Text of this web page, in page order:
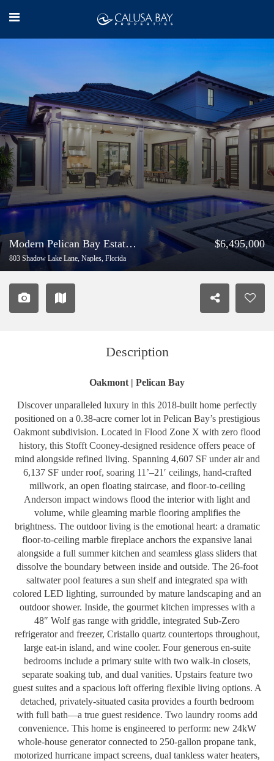
Modern Pelican Bay Estate with Casita
803 Shadow Lake Lane, Naples, Florida
$6,495,000
Description
Oakmont | Pelican Bay
Discover unparalleled luxury in this 2018-built home perfectly
positioned on a 0.38-acre corner lot in Pelican Bay’s prestigious
Oakmont subdivision. Located in Flood Zone X with zero flood
history, this Stofft Cooney-designed residence offers peace of
mind alongside refined living. Spanning 4,607 SF under air and
6,137 SF under roof, soaring 11’–21′ ceilings, hand-crafted
millwork, an open floating staircase, and floor-to-ceiling
Anderson impact windows flood the interior with light and
volume, while gleaming marble flooring amplifies the
brightness. The outdoor living is the emotional heart: a dramatic
floor-to-ceiling marble fireplace anchors the expansive lanai
alongside a full summer kitchen and seamless glass sliders that
dissolve the boundary between inside and outside. The 26-foot
saltwater pool features a sun shelf and integrated spa with
colored LED lighting, surrounded by mature landscaping and an
outdoor shower. Inside, the gourmet kitchen impresses with a
48″ Wolf gas range with griddle, integrated Sub-Zero
refrigerator and freezer, Cristallo quartz countertops throughout,
large eat-in island, and wine cooler. Four generous en-suite
bedrooms include a primary suite with two walk-in closets,
separate soaking tub, and dual vanities. Upstairs feature two
guest suites and a spacious loft offering flexible living options. A
detached, privately-situated casita provides a fourth bedroom
with full bath—a true guest residence. Two laundry rooms add
convenience. This home is engineered to perform: new 24kW
whole-house generator connected to 250-gallon propane tank,
motorized hurricane impact screens, dual tankless water heaters,